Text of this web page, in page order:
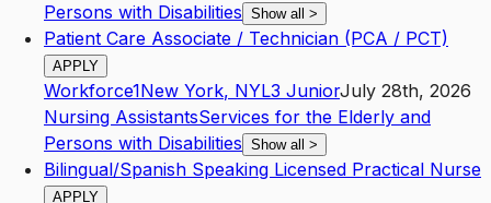
Persons with Disabilities Show all >
Patient Care Associate / Technician (PCA / PCT)
APPLY
Workforce1New York, NYL3 JuniorJuly 28th, 2026
Nursing AssistantsServices for the Elderly and
Persons with Disabilities Show all >
Bilingual/Spanish Speaking Licensed Practical Nurse
APPLY